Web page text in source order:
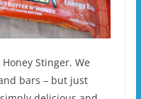
Stinger. We
bars – but just